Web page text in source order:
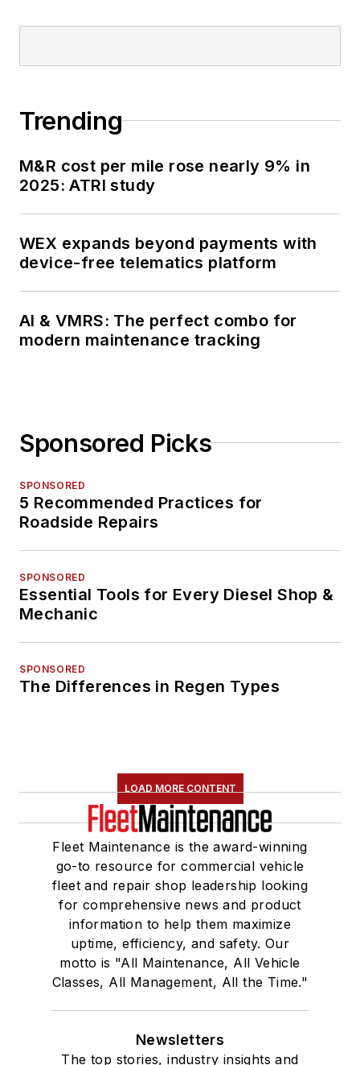
Trending
M&R cost per mile rose nearly 9% in
2025: ATRI study
WEX expands beyond payments with
device-free telematics platform
AI & VMRS: The perfect combo for
modern maintenance tracking
Sponsored Picks
SPONSORED
5 Recommended Practices for
Roadside Repairs
SPONSORED
Essential Tools for Every Diesel Shop &
Mechanic
SPONSORED
The Differences in Regen Types
LOAD MORE CONTENT
Fleet Maintenance is the award-winning
go-to resource for commercial vehicle
fleet and repair shop leadership looking
for comprehensive news and product
information to help them maximize
uptime, efficiency, and safety. Our
motto is "All Maintenance, All Vehicle
Classes, All Management, All the Time."
Newsletters
The top stories, industry insights and